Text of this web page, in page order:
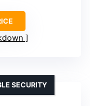
SECURITY